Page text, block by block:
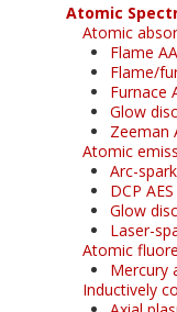
Atomic
Atomic
Flame AA
Flame/
Furnace
Glow
Zeeman
Atomic
Arc-
DCP AES
Glow
Laser-
Atomic
Mercury
Inductively